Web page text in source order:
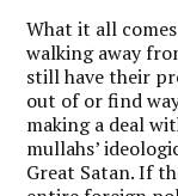
What it all
walking away
still have their
out of or find
making a deal
mullahs’
Great Satan. If